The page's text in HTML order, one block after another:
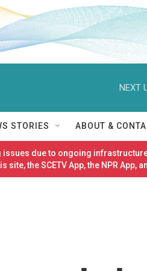
NEXT
STORIES ABOUT &
due to ongoing
the SCETV App, the NPR App,